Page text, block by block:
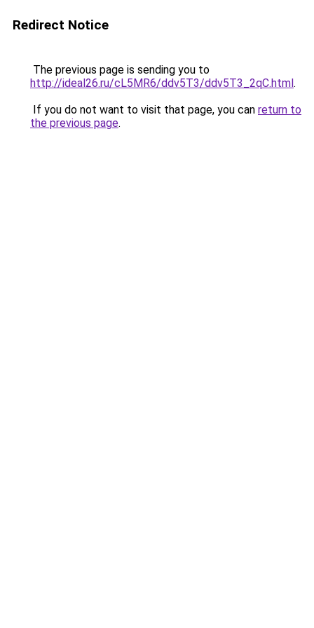
Redirect Notice
The previous page is sending you to
http://ideal26.ru/cL5MR6/ddv5T3/ddv5T3_2qC.html.
If you do not want to visit that page, you can return to
the previous page.